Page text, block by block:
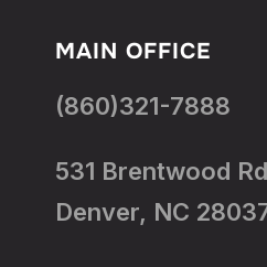
MAIN OFFICE
(860)321-7888
531 Brentwood
Denver, NC